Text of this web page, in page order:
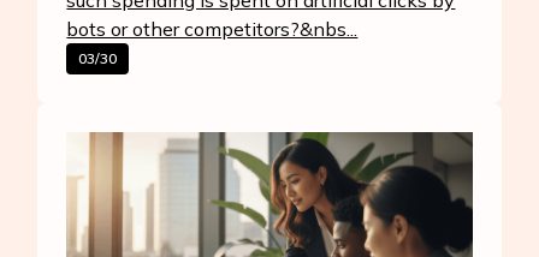
bots or other competitors?&nbs...
03/30